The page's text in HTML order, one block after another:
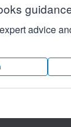
advice